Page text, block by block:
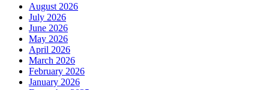
August 2026
July 2026
June 2026
May 2026
April 2026
March 2026
February 2026
January 2026